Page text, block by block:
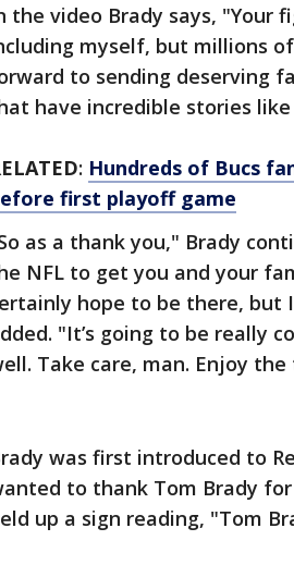
the video Brady says, "Your
myself, but millions
to sending deserving
have incredible stories like
: Hundreds of Bucs
first playoff game
as a thank you," Brady
NFL to get you and your
hope to be there, but
"It’s going to be really
Take care, man. Enjoy
was first introduced to
to thank Tom Brady
up a sign reading, "Tom